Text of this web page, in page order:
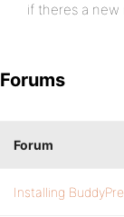
if theres a new
Forums
Forum
Installing